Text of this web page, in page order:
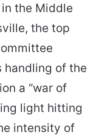
the Middle
the top
handling of the
a “war of
light hitting
intensity of